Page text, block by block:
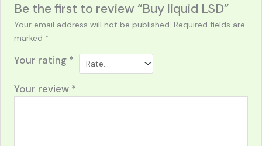
Be the first to review “Buy liquid LSD”
Your email address will not be published. Required fields are
marked *
Your rating *
Your review *